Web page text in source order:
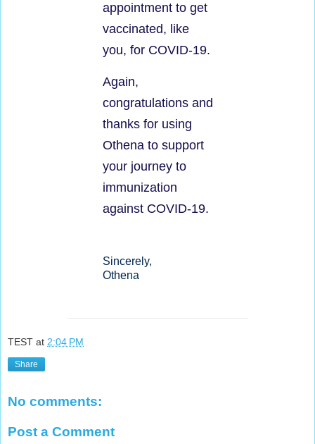
appointment to get
vaccinated, like
you, for COVID-19.
Again,
congratulations and
thanks for using
Othena to support
your journey to
immunization
against COVID-19.
Sincerely,
Othena
TEST at 2:04 PM
Share
No comments:
Post a Comment